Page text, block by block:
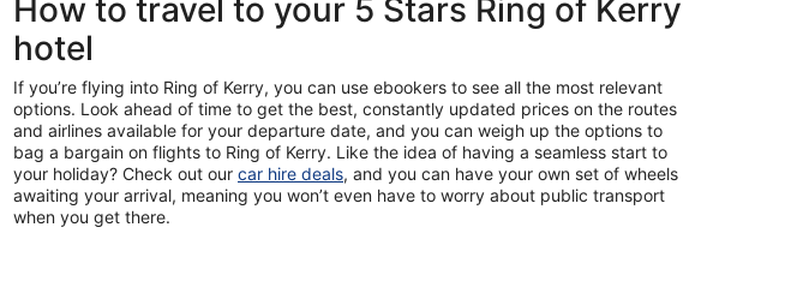
How to travel to your 5 Stars Ring of Kerry
hotel
If you’re flying into Ring of Kerry, you can use ebookers to see all the most relevant
options. Look ahead of time to get the best, constantly updated prices on the routes
and airlines available for your departure date, and you can weigh up the options to
bag a bargain on flights to Ring of Kerry. Like the idea of having a seamless start to
your holiday? Check out our car hire deals, and you can have your own set of wheels
awaiting your arrival, meaning you won’t even have to worry about public transport
when you get there.